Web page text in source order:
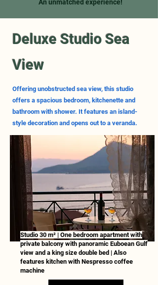
An unmatched experience!
Deluxe Studio Sea
View
Offering unobstructed sea view, this studio
offers a spacious bedroom, kitchenette and
bathroom with shower. It features an island-
style decoration and opens out to a veranda.
Studio 30 m² | One bedroom apartment with
private balcony with panoramic Euboean Gulf
view and a king size double bed | Also
features kitchen with Nespresso coffee
machine